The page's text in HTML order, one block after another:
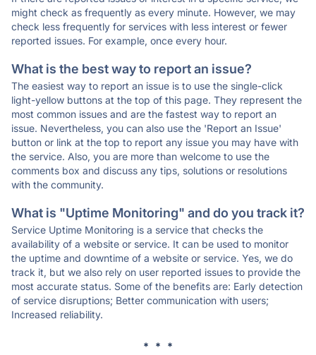
might check as frequently as every minute. However, we may
check less frequently for services with less interest or fewer
reported issues. For example, once every hour.
What is the best way to report an issue?
The easiest way to report an issue is to use the single-click
light-yellow buttons at the top of this page. They represent the
most common issues and are the fastest way to report an
issue. Nevertheless, you can also use the 'Report an Issue'
button or link at the top to report any issue you may have with
the service. Also, you are more than welcome to use the
comments box and discuss any tips, solutions or resolutions
with the community.
What is "Uptime Monitoring" and do you track it?
Service Uptime Monitoring is a service that checks the
availability of a website or service. It can be used to monitor
the uptime and downtime of a website or service. Yes, we do
track it, but we also rely on user reported issues to provide the
most accurate status. Some of the benefits are: Early detection
of service disruptions; Better communication with users;
Increased reliability.
* * *